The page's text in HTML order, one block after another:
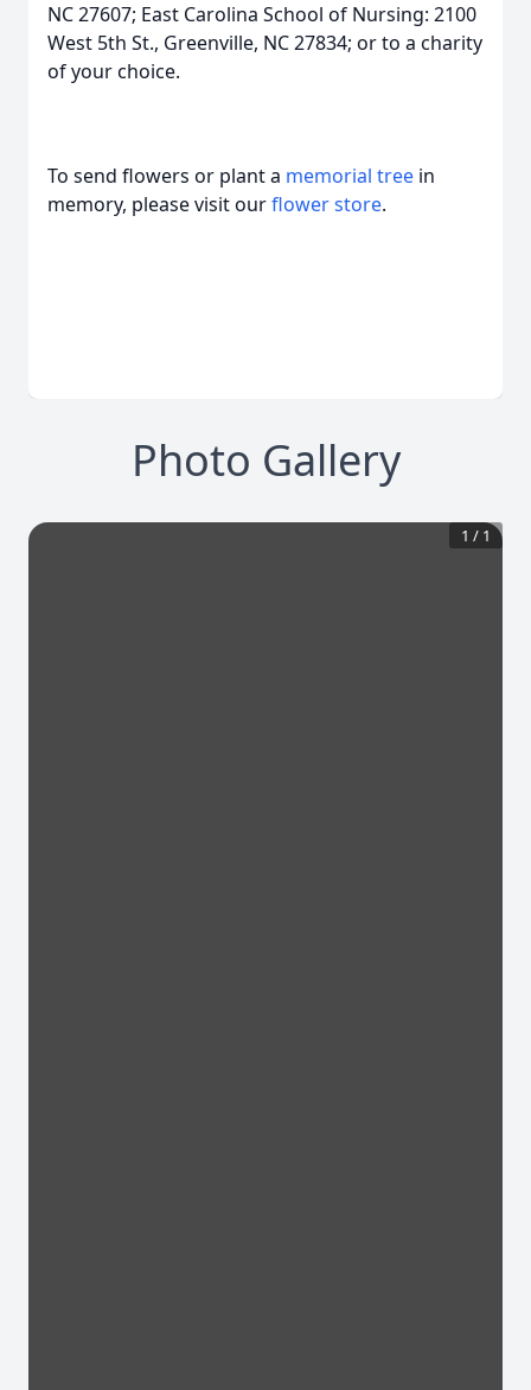
NC 27607; East Carolina School of Nursing: 2100
West 5th St., Greenville, NC 27834; or to a charity
of your choice.
To send flowers or plant a memorial tree in
memory, please visit ourflower store.
Photo Gallery
1 / 1